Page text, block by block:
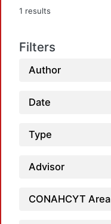
1 results
Filters
Author
Date
Type
Advisor
CONAHCYT Area